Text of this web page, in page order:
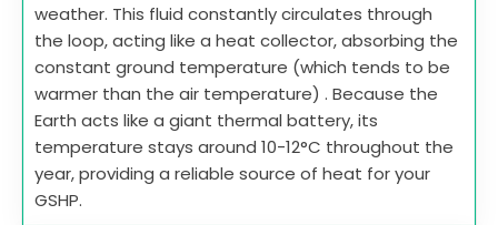
weather. This fluid constantly circulates through
the loop, acting like a heat collector, absorbing the
constant ground temperature (which tends to be
warmer than the air temperature) . Because the
Earth acts like a giant thermal battery, its
temperature stays around 10-12°C throughout the
year, providing a reliable source of heat for your
GSHP.